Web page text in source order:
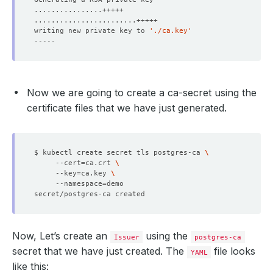
writing new private key to
'./ca.key'
Now we are going to create a ca-secret using the
certificate files that we have just generated.
$ kubectl create secret tls postgres-ca
     --cert
=ca.crt
     --key
=ca.key
     --namespace
=
Now, Let’s create an Issuer using the postgres-ca
secret that we have just created. The YAML
file looks
like this: